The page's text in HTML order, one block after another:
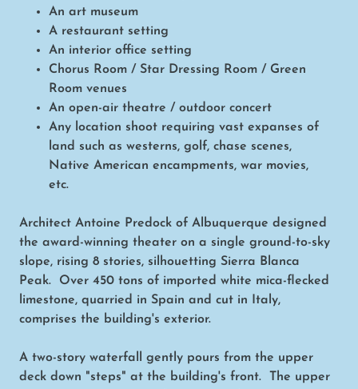
An art museum
A restaurant setting
An interior office setting
Chorus Room / Star Dressing Room / Green
Room venues
An open-air theatre / outdoor concert
Any location shoot requiring vast expanses of
land such as westerns, golf, chase scenes,
Native American encampments, war movies,
etc.
Architect Antoine Predock of Albuquerque designed
the award-winning theater on a single ground-to-sky
slope, rising 8 stories, silhouetting Sierra Blanca
Peak. Over 450 tons of imported white mica-flecked
limestone, quarried in Spain and cut in Italy,
comprises the building's exterior.
A two-story waterfall gently pours from the upper
deck down "steps" at the building's front. The upper